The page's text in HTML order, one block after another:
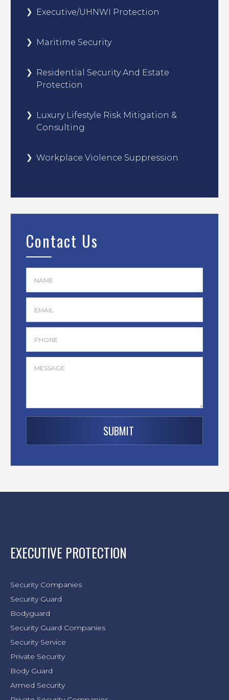
Executive/UHNWI Protection
Maritime Security
Residential Security And Estate
Protection
Luxury Lifestyle Risk Mitigation &
Consulting
Workplace Violence Suppression
Contact Us
EXECUTIVE PROTECTION
Security Companies
Security Guard
Bodyguard
Security Guard Companies
Security Service
Private Security
Body Guard
Armed Security